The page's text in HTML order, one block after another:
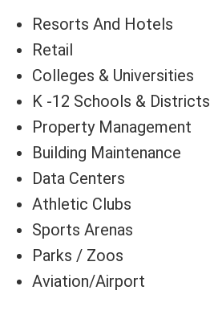
Resorts And Hotels
Retail
Colleges & Universities
K -12 Schools & Districts
Property Management
Building Maintenance
Data Centers
Athletic Clubs
Sports Arenas
Parks / Zoos
Aviation/Airport